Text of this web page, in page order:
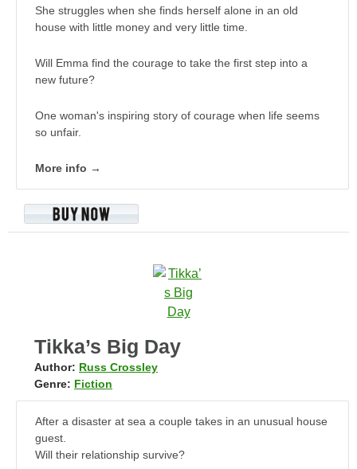
She struggles when she finds herself alone in an old
house with little money and very little time.
Will Emma find the courage to take the first step into a
new future?
One woman's inspiring story of courage when life seems
so unfair.
More info →
Tikka’s Big Day
Author: Russ Crossley
Genre: Fiction
After a disaster at sea a couple takes in an unusual house
guest.
Will their relationship survive?